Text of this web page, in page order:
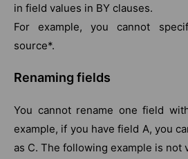
in field values in BY clauses.
For example, you cannot
source*.
Renaming fields
You cannot rename one field
example, if you have field A, you
as C. The following example is not